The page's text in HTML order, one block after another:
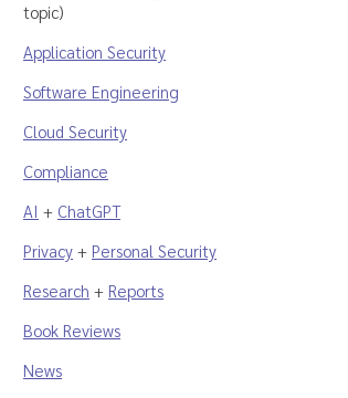
topic)
Application Security
Software Engineering
Cloud Security
Compliance
AI + ChatGPT
Privacy + Personal Security
Research + Reports
Book Reviews
News